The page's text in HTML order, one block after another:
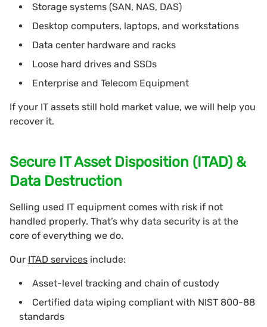
Storage systems (SAN, NAS, DAS)
Desktop computers, laptops, and workstations
Data center hardware and racks
Loose hard drives and SSDs
Enterprise and Telecom Equipment
If your IT assets still hold market value, we will help you
recover it.
Secure IT Asset Disposition (ITAD) &
Data Destruction
Selling used IT equipment comes with risk if not
handled properly. That’s why data security is at the
core of everything we do.
Our ITAD services include:
Asset-level tracking and chain of custody
Certified data wiping compliant with NIST 800-88
standards